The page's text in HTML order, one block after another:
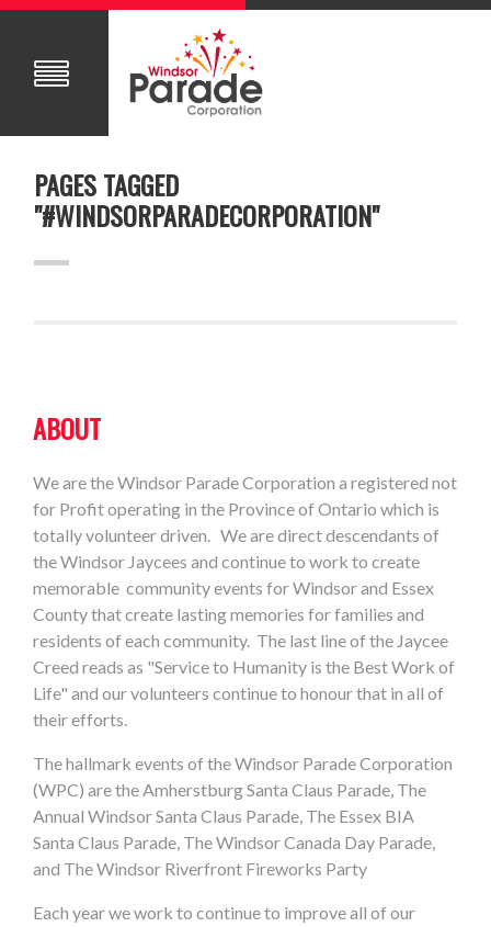
PAGES TAGGED
"#WINDSORPARADECORPORATION"
ABOUT
We are the Windsor Parade Corporation a registered not
for Profit operating in the Province of Ontario which is
totally volunteer driven. We are direct descendants of
the Windsor Jaycees and continue to work to create
memorable community events for Windsor and Essex
County that create lasting memories for families and
residents of each community. The last line of the Jaycee
Creed reads as "Service to Humanity is the Best Work of
Life" and our volunteers continue to honour that in all of
their efforts.
The hallmark events of the Windsor Parade Corporation
(WPC) are the Amherstburg Santa Claus Parade, The
Annual Windsor Santa Claus Parade, The Essex BIA
Santa Claus Parade, The Windsor Canada Day Parade,
and The Windsor Riverfront Fireworks Party
Each year we work to continue to improve all of our